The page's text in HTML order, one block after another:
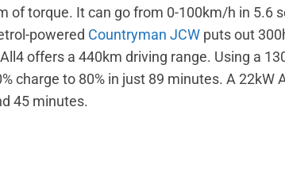
of torque. It can go from 0-100km/h in 5.6
powered Countryman JCW puts out
offers a 440km driving range. Using a
charge to 80% in just 89 minutes. A 22kW
45 minutes.